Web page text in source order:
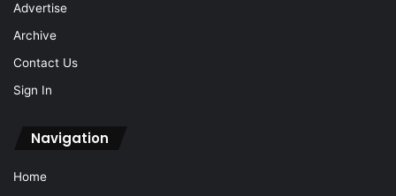
Advertise
Archive
Contact Us
Sign In
Navigation
Home